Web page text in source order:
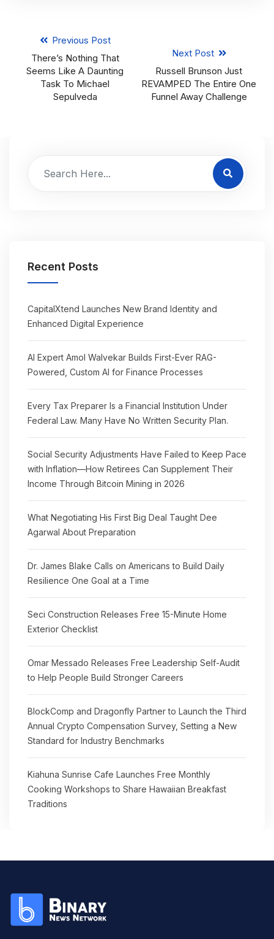
Previous Post
There’s Nothing That
Seems Like A Daunting
Task To Michael
Sepulveda
Next Post
Russell Brunson Just
REVAMPED The Entire One
Funnel Away Challenge
Recent Posts
CapitalXtend Launches New Brand Identity and
Enhanced Digital Experience
AI Expert Amol Walvekar Builds First-Ever RAG-
Powered, Custom AI for Finance Processes
Every Tax Preparer Is a Financial Institution Under
Federal Law. Many Have No Written Security Plan.
Social Security Adjustments Have Failed to Keep Pace
with Inflation—How Retirees Can Supplement Their
Income Through Bitcoin Mining in 2026
What Negotiating His First Big Deal Taught Dee
Agarwal About Preparation
Dr. James Blake Calls on Americans to Build Daily
Resilience One Goal at a Time
Seci Construction Releases Free 15-Minute Home
Exterior Checklist
Omar Messado Releases Free Leadership Self-Audit
to Help People Build Stronger Careers
BlockComp and Dragonfly Partner to Launch the Third
Annual Crypto Compensation Survey, Setting a New
Standard for Industry Benchmarks
Kiahuna Sunrise Cafe Launches Free Monthly
Cooking Workshops to Share Hawaiian Breakfast
Traditions